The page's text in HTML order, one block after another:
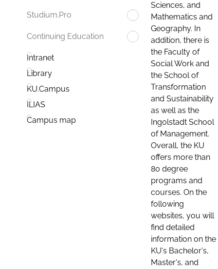
Studium.Pro
Continuing Education
Intranet
Library
KU.Campus
ILIAS
Campus map
Sciences, and
Mathematics and
Geography. In
addition, there is
the Faculty of
Social Work and
the School of
Transformation
and Sustainability
as well as the
Ingolstadt School
of Management.
Overall, the KU
offers more than
80 degree
programs and
courses. On the
following
websites, you will
find detailed
information on the
KU's Bachelor's,
Master's, and